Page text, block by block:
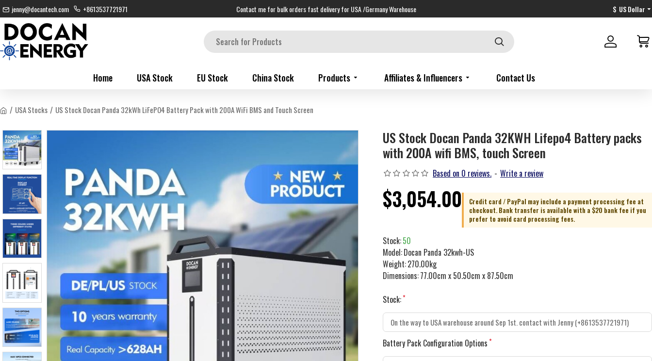
jenny@docantech.com +8613537721971 Contact me for bulk orders fast delivery for USA /Germany Warehouse $ US Dollar
Home USA Stock EU Stock China Stock Products Affiliates & Influencers Contact Us
USA Stocks US Stock Docan Panda 32kWh LiFePO4 Battery Pack with 200A WiFi BMS and Touch Screen
US Stock Docan Panda 32KWH Lifepo4 Battery packs
with 200A wifi BMS, touch Screen
Stock:50
Model:Docan Panda 32kwh-US
Weight:270.00kg
Dimensions:77.00cm x 50.50cm x 87.50cm
Based on 0 reviews. - Write a review
$3,054.00
Stock:
Battery Pack Configuration Options